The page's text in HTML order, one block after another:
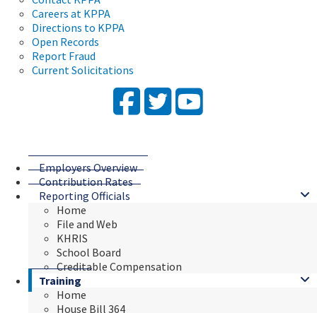
Careers at KPPA
Directions to KPPA
Open Records
Report Fraud
Current Solicitations
Facebook
Twitter
YouTube
Employers Overview
Contribution Rates
Reporting Officials
Home
File and Web
KHRIS
School Board
Creditable Compensation
Training
Home
House Bill 364